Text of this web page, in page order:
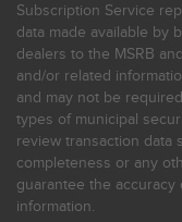
Subscription Service
data made available by
dealers to the MSRB
and/or related
and may not be
types of municipal
review transaction data
completeness or any
guarantee the accuracy
information.